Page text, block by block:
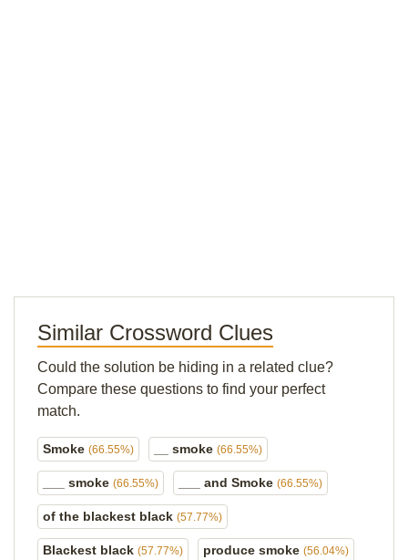
Similar Crossword Clues
Could the solution be hiding in a related clue?
Compare these questions to find your perfect
match.
Smoke (66.55%) __ smoke (66.55%)
___ smoke (66.55%) ___ and Smoke (66.55%)
of the blackest black (57.77%)
Blackest black (57.77%) produce smoke (56.04%)